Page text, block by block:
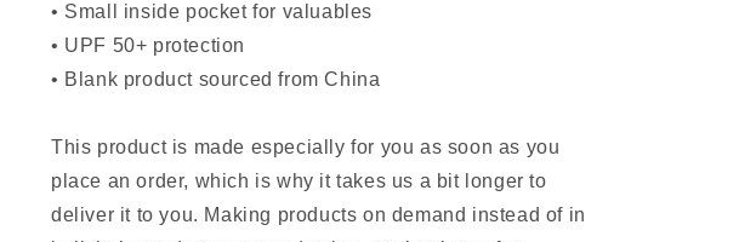
• Small inside pocket for valuables
• UPF 50+ protection
• Blank product sourced from China
This product is made especially for you as soon as you
place an order, which is why it takes us a bit longer to
deliver it to you. Making products on demand instead of in